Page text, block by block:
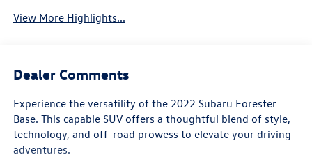
View More Highlights...
Dealer Comments
Experience the versatility of the 2022 Subaru Forester
Base. This capable SUV offers a thoughtful blend of style,
technology, and off-road prowess to elevate your driving
adventures.